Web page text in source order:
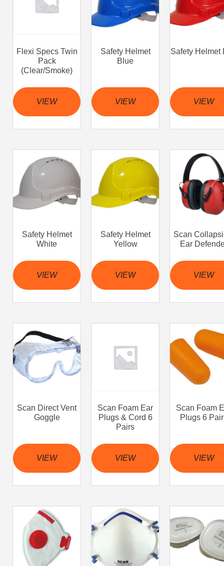
Flexi Specs Twin
Pack
(Clear/Smoke)
VIEW
Safety Helmet
Blue
VIEW
Safety Helmet
VIEW
Safety Helmet
White
VIEW
Safety Helmet
Yellow
VIEW
Scan
Ear
VIEW
Scan Direct Vent
Goggle
VIEW
Scan Foam Ear
Plugs & Cord 6
Pairs
VIEW
Scan Foam
Plugs 6
VIEW